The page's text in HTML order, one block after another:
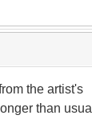
the artist's
than usual